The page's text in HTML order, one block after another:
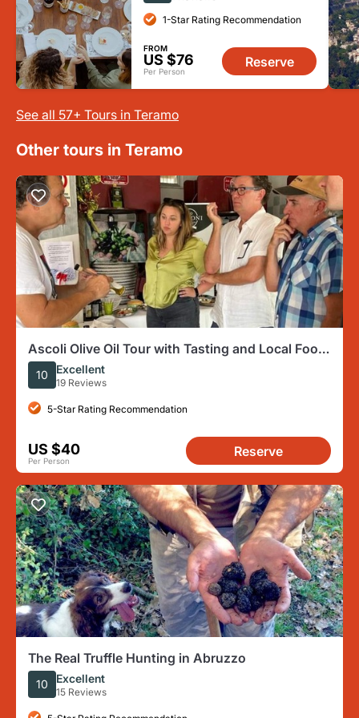
1-Star Rating Recommendation
FROM
US $76
Per Person
Reserve
See all 57+ Tours in Teramo
Other tours in Teramo
Ascoli Olive Oil Tour with Tasting and Local Food
Pairing
10 Excellent
19 Reviews
5-Star Rating Recommendation
US $40
Per Person
Reserve
The Real Truffle Hunting in Abruzzo
10 Excellent
15 Reviews